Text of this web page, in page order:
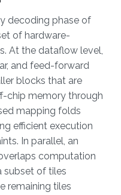
decoding phase of
of hardware-
At the dataflow level,
and feed-forward
blocks that are
chip memory through
mapping folds
efficient execution
In parallel, an
computation
subset of tiles
remaining tiles